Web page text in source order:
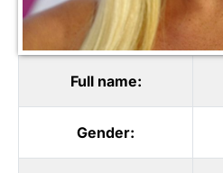
Full name:
Gender: